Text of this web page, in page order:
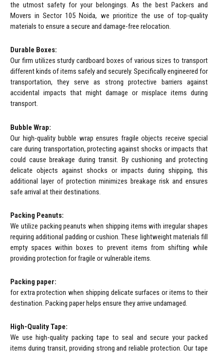
the utmost safety for your belongings. As the best Packers and
Movers in Sector 105 Noida, we prioritize the use of top-quality
materials to ensure a secure and damage-free relocation.
Durable Boxes:
Our firm utilizes sturdy cardboard boxes of various sizes to transport
different kinds of items safely and securely. Specifically engineered for
transportation, they serve as strong protective barriers against
accidental impacts that might damage or misplace items during
transport.
Bubble Wrap:
Our high-quality bubble wrap ensures fragile objects receive special
care during transportation, protecting against shocks or impacts that
could cause breakage during transit. By cushioning and protecting
delicate objects against shocks or impacts during shipping, this
additional layer of protection minimizes breakage risk and ensures
safe arrival at their destinations.
Packing Peanuts:
We utilize packing peanuts when shipping items with irregular shapes
requiring additional padding or cushion. These lightweight materials fill
empty spaces within boxes to prevent items from shifting while
providing protection for fragile or vulnerable items.
Packing paper:
for extra protection when shipping delicate surfaces or items to their
destination. Packing paper helps ensure they arrive undamaged.
High-Quality Tape:
We use high-quality packing tape to seal and secure your packed
items during transit, providing strong and reliable protection. Our tape